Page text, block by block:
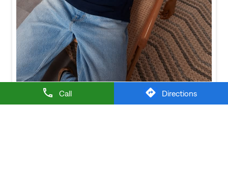
Call Directions